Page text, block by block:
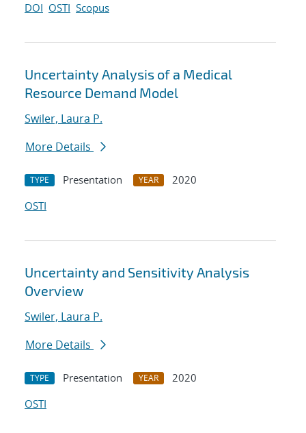
DOI OSTI Scopus
Uncertainty Analysis of a Medical
Resource Demand Model
Swiler, Laura P.
More Details
TYPE Presentation YEAR
2020
OSTI
Uncertainty and Sensitivity Analysis
Overview
Swiler, Laura P.
More Details
TYPE Presentation YEAR
2020
OSTI